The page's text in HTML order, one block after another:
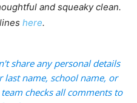
and squeaky clean.
here.
share any personal details
name, school name, or
team checks all comments to